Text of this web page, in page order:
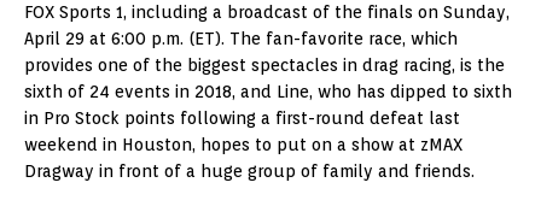
FOX Sports 1, including a broadcast of the finals on Sunday,
April 29 at 6:00 p.m. (ET). The fan-favorite race, which
provides one of the biggest spectacles in drag racing, is the
sixth of 24 events in 2018, and Line, who has dipped to sixth
in Pro Stock points following a first-round defeat last
weekend in Houston, hopes to put on a show at zMAX
Dragway in front of a huge group of family and friends.